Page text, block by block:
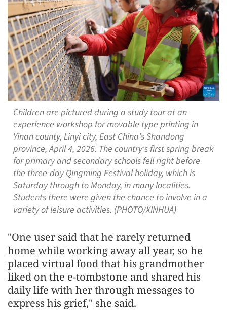
Children are pictured during a study tour at an
experience workshop for movable type printing in
Yinan county, Linyi city, East China's Shandong
province, April 4, 2026. The country's first spring break
for primary and secondary schools fell right before
the three-day Qingming Festival holiday, which is
Saturday through to Monday, in many localities.
Students there were given the chance to involve in a
variety of leisure activities. (PHOTO/XINHUA)
"One user said that he rarely returned
home while working away all year, so he
placed virtual food that his grandmother
liked on the e-tombstone and shared his
daily life with her through messages to
express his grief," she said.